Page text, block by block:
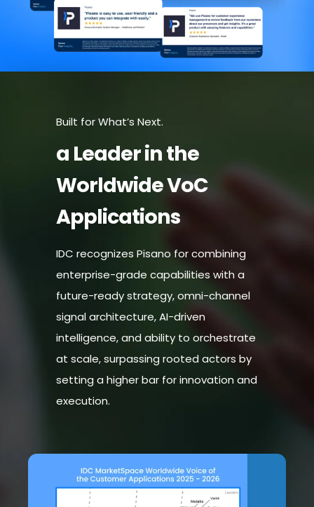
Built for What’s Next.
a Leader in the
Worldwide VoC
Applications
IDC recognizes Pisano for combining
enterprise-grade capabilities with a
future-ready strategy, omni-channel
signal architecture, AI-driven
intelligence, and ability to orchestrate
at scale, surpassing rooted actors by
setting a higher bar for innovation and
execution.